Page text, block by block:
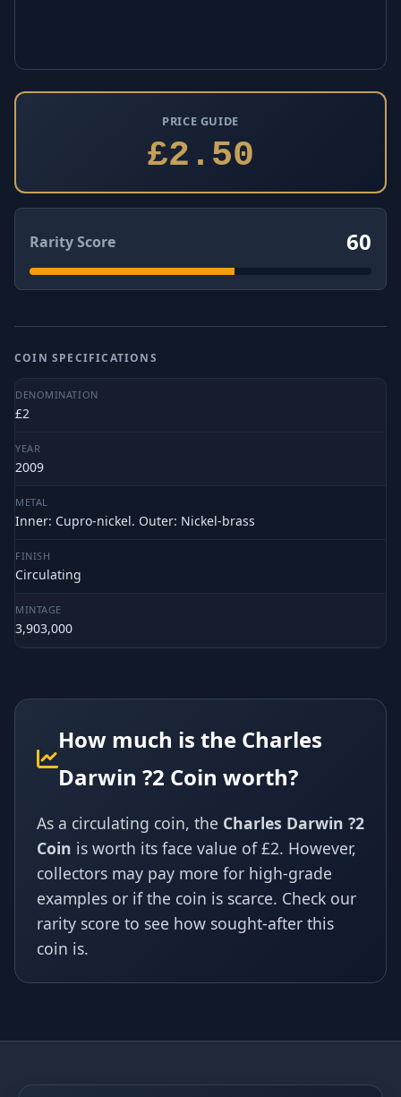
PRICE GUIDE
£2.50
Rarity Score 60
COIN SPECIFICATIONS
DENOMINATION
£2
YEAR
2009
METAL
Inner: Cupro-nickel. Outer: Nickel-brass
FINISH
Circulating
MINTAGE
3,903,000
How much is the Charles
Darwin ?2 Coin worth?
As a circulating coin, the Charles Darwin ?2
Coin is worth its face value of £2. However,
collectors may pay more for high-grade
examples or if the coin is scarce. Check our
rarity score to see how sought-after this
coin is.